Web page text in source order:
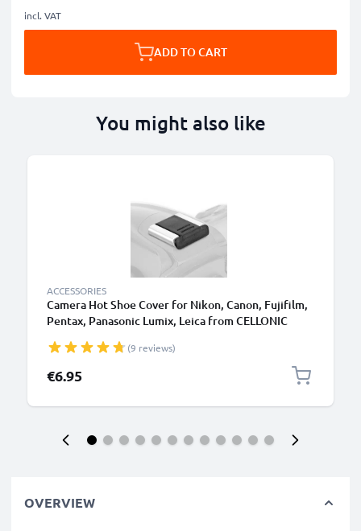
incl. VAT
ADD TO CART
You might also like
ACCESSORIES
Camera Hot Shoe Cover for Nikon, Canon, Fujifilm,
Pentax, Panasonic Lumix, Leica from CELLONIC
(9 reviews)
€6.95
OVERVIEW